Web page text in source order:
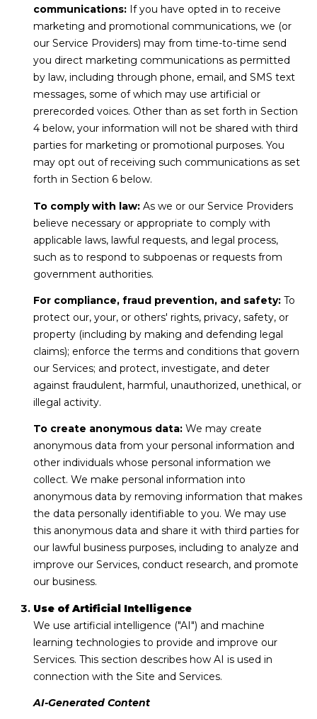
communications:If you have opted in to receive
marketing and promotional communications, we (or
our Service Providers) may from time-to-time send
you direct marketing communications as permitted
by law, including through phone, email, and SMS text
messages, some of which may use artificial or
prerecorded voices. Other than as set forth in Section
4 below, your information will not be shared with third
parties for marketing or promotional purposes. You
may opt out of receiving such communications as set
forth in Section 6 below.
To comply with law:As we or our Service Providers
believe necessary or appropriate to comply with
applicable laws, lawful requests, and legal process,
such as to respond to subpoenas or requests from
government authorities.
For compliance, fraud prevention, and safety:To
protect our, your, or others' rights, privacy, safety, or
property (including by making and defending legal
claims); enforce the terms and conditions that govern
our Services; and protect, investigate, and deter
against fraudulent, harmful, unauthorized, unethical, or
illegal activity.
To create anonymous data:We may create
anonymous data from your personal information and
other individuals whose personal information we
collect. We make personal information into
anonymous data by removing information that makes
the data personally identifiable to you. We may use
this anonymous data and share it with third parties for
our lawful business purposes, including to analyze and
improve our Services, conduct research, and promote
our business.
Use of Artificial Intelligence
We use artificial intelligence ("AI") and machine
learning technologies to provide and improve our
Services. This section describes how AI is used in
connection with the Site and Services.
AI-Generated Content
e
c
t
e
d
A
D
R
E
S
1
0
1
h
w
a
y
A
1
S
u
i